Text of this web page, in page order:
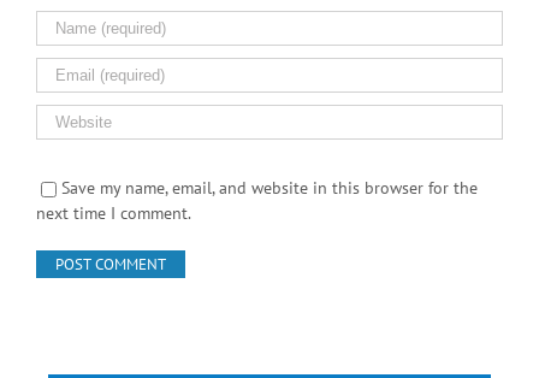
Save my name, email, and website in this browser for the